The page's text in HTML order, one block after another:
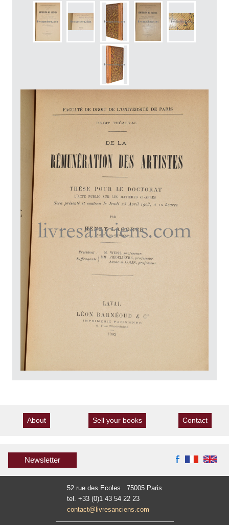
About Sell your books Contact
Newsletter
52 rue des Ecoles 75005 Paris
tel. +33 (0)1 43 54 22 23
contact@livresanciens.com